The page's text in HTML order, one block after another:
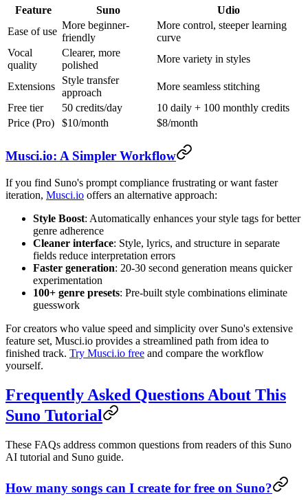
Feature Suno
Udio
Ease of use
More beginner-
friendly
More control, steeper learning
curve
Vocal
quality
Clearer, more
polished
More variety in styles
Extensions
Style transfer
approach
More seamless stitching
Free tier
50 credits/day
10 daily + 100 monthly credits
Price (Pro)
$10/month $8/month
Musci.io: A Simpler Workflow
If you find Suno's prompt compliance frustrating or want faster
iteration, Musci.io offers an alternative approach:
Style Boost: Automatically enhances your style tags for better
genre adherence
Cleaner interface: Style, lyrics, and structure in separate
fields reduce interpretation errors
Faster generation: 20-30 second generation means quicker
experimentation
100+ genre presets: Pre-built style combinations eliminate
guesswork
For creators who value speed and simplicity over Suno's extensive
feature set, Musci.io provides a streamlined path from idea to
finished track. Try Musci.io free and compare the workflow
yourself.
Frequently Asked Questions About This
Suno Tutorial
These FAQs address common questions from readers of this Suno
AI tutorial and Suno guide.
How many songs can I create for free on Suno?